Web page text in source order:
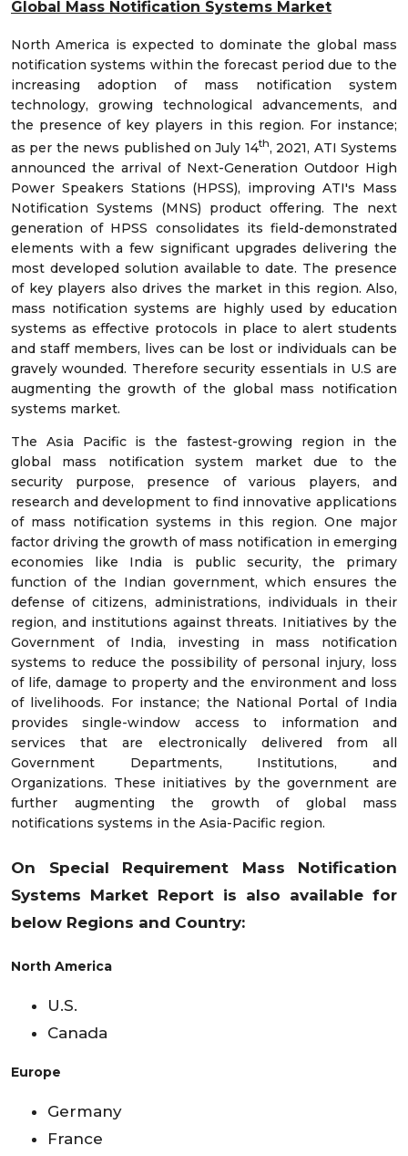
Global Mass Notification Systems Market
North America is expected to dominate the global mass
notification systems within the forecast period due to the
increasing adoption of mass notification system
technology, growing technological advancements, and
the presence of key players in this region. For instance;
as per the news published on July 14th, 2021, ATI Systems
announced the arrival of Next-Generation Outdoor High
Power Speakers Stations (HPSS), improving ATI's Mass
Notification Systems (MNS) product offering. The next
generation of HPSS consolidates its field-demonstrated
elements with a few significant upgrades delivering the
most developed solution available to date. The presence
of key players also drives the market in this region. Also,
mass notification systems are highly used by education
systems as effective protocols in place to alert students
and staff members, lives can be lost or individuals can be
gravely wounded. Therefore security essentials in U.S are
augmenting the growth of the global mass notification
systems market.
The Asia Pacific is the fastest-growing region in the
global mass notification system market due to the
security purpose, presence of various players, and
research and development to find innovative applications
of mass notification systems in this region. One major
factor driving the growth of mass notification in emerging
economies like India is public security, the primary
function of the Indian government, which ensures the
defense of citizens, administrations, individuals in their
region, and institutions against threats. Initiatives by the
Government of India, investing in mass notification
systems to reduce the possibility of personal injury, loss
of life, damage to property and the environment and loss
of livelihoods. For instance; the National Portal of India
provides single-window access to information and
services that are electronically delivered from all
Government Departments, Institutions, and
Organizations. These initiatives by the government are
further augmenting the growth of global mass
notifications systems in the Asia-Pacific region.
On Special Requirement Mass Notification
Systems Market Report is also available for
below Regions and Country:
North America
U.S.
Canada
Europe
Germany
France